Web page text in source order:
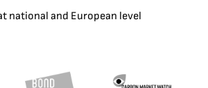
national and European level